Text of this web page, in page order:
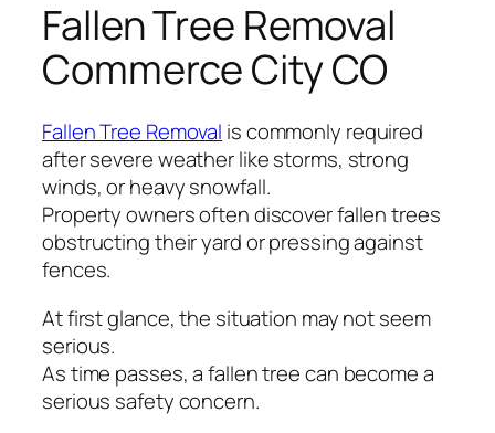
Fallen Tree Removal
Commerce City CO
Fallen Tree Removal is commonly required
after severe weather like storms, strong
winds, or heavy snowfall.
Property owners often discover fallen trees
obstructing their yard or pressing against
fences.
At first glance, the situation may not seem
serious.
As time passes, a fallen tree can become a
serious safety concern.